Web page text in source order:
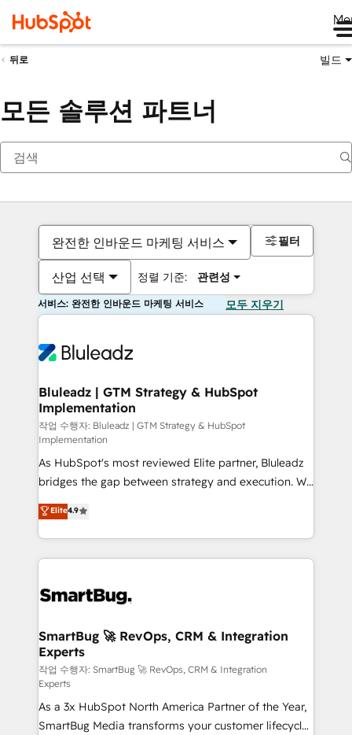
뒤로 빌드
모든 솔루션 파트너
완전한 인바운드 마케팅 서비스
산업 선택 정렬 기준: 관련성
필터
서비스: 완전한 인바운드 마케팅 서비스 모두 지우기
Bluleadz | GTM Strategy & HubSpot
Implementation
작업 수행자: Bluleadz | GTM Strategy & HubSpot
Implementation
As HubSpot's most reviewed Elite partner, Bluleadz
bridges the gap between strategy and execution. We
don't just "set up tools" — we install the GTM
Operating System (GTM OS) to align your leadership
and engineer a portal that drives predictable
revenue velocity. 🚀 GTM Strategy & Alignment
stalling growth. Fix your ICP, Math, and Story to stop
Scalable Architecture: Zero-technical-debt setup
across all Hubs, validated by our 7 HubSpot
Accreditations. AI-Powered RevOps: Breeze AI,
custom AI agents, and high-integrity migrations for
total reporting clarity. Security & Compliance: SOC 2
Type I and HIPAA attested for enterprise-grade data
Elite4.9
SmartBug 🚀 RevOps, CRM & Integration
Experts
작업 수행자: SmartBug 🚀 RevOps, CRM & Integration
Experts
As a 3x HubSpot North America Partner of the Year,
SmartBug Media transforms your customer lifecycle